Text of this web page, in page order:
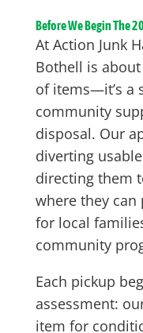
Before We Begin The
At Action Junk
Bothell is
of items—it’s a
community
disposal. Our
diverting
directing them
where they
for local
community
Each pickup
assessment:
item for